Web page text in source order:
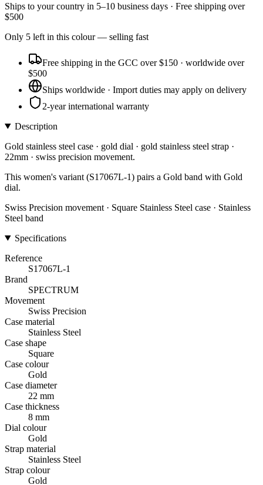
Ships to your country in 5–10 business days · Free shipping over
$500
Only 5 left in this colour— selling fast
Free shipping in the GCC over $150 · worldwide over
$500
Ships worldwide · Import duties may apply on delivery
2-year international warranty
Description
Gold stainless steel case · gold dial · gold stainless steel strap ·
22mm · swiss precision movement.
This women's variant (S17067L-1) pairs a Gold band with Gold
dial.
Swiss Precision movement · Square Stainless Steel case · Stainless
Steel band
Specifications
Reference
S17067L-1
Brand
SPECTRUM
Movement
Swiss Precision
Case material
Stainless Steel
Case shape
Square
Case colour
Gold
Case diameter
22 mm
Case thickness
8 mm
Dial colour
Gold
Strap material
Stainless Steel
Strap colour
Gold